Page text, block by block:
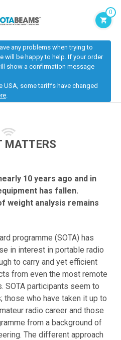
0
any problems when trying to
will be happy to help. If your order
show a confirmation message
USA, some tariffs have changed
MATTERS
10 years ago and in
has fallen.
weight analysis remains
programme (SOTA) has
in interest in portable radio
to carry and yet efficient
from even the most remote
SOTA participants seem to
who have taken it up to
radio career and those
from a background of
The different approach